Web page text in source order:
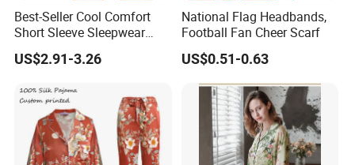
Age Group
Adults Girls Women
Type
Ladies Sleep Wear Sleepshirt
Nightgowns
Best-Seller Cool Comfort
Short Sleeve Sleepwear
Breathable Cotton Shorts
Women's Pajama Sets
US$2.91-3.26
National Flag Headbands,
Football Fan Cheer Scarf
US$0.51-0.63